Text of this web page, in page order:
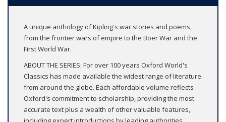
A unique anthology of Kipling's war stories and poems,
from the frontier wars of empire to the Boer War and the
First World War.
ABOUT THE SERIES: For over 100 years Oxford World's
Classics has made available the widest range of literature
from around the globe. Each affordable volume reflects
Oxford's commitment to scholarship, providing the most
accurate text plus a wealth of other valuable features,